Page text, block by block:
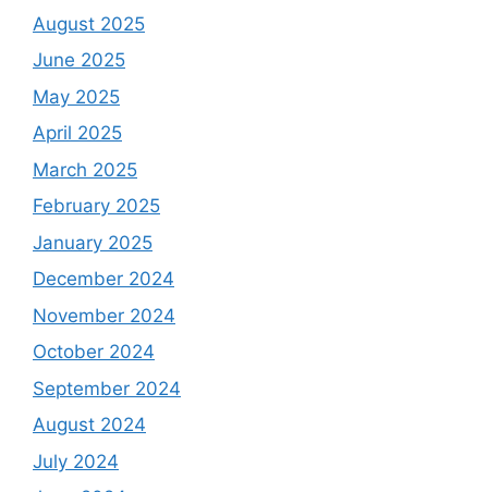
August 2025
June 2025
May 2025
April 2025
March 2025
February 2025
January 2025
December 2024
November 2024
October 2024
September 2024
August 2024
July 2024